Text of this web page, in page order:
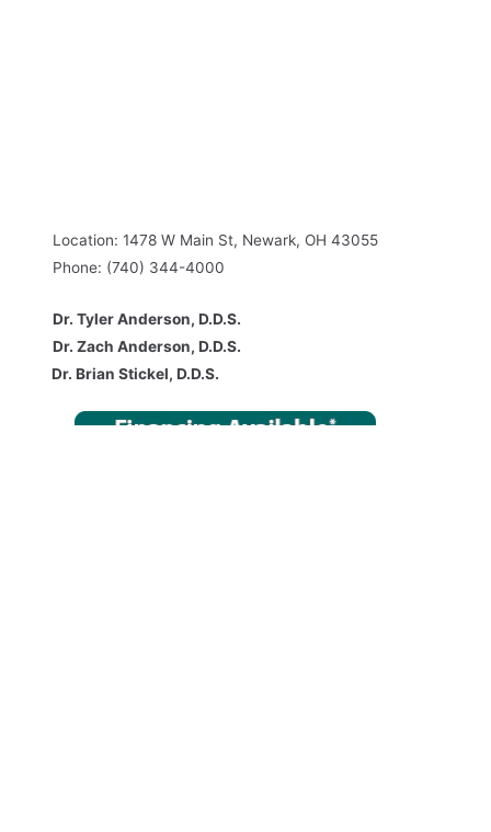
Location: 1478 W Main St, Newark, OH 43055
Phone: (740) 344-4000
Dr. Tyler Anderson, D.D.S.
Dr. Zach Anderson, D.D.S.
Dr. Brian Stickel, D.D.S.